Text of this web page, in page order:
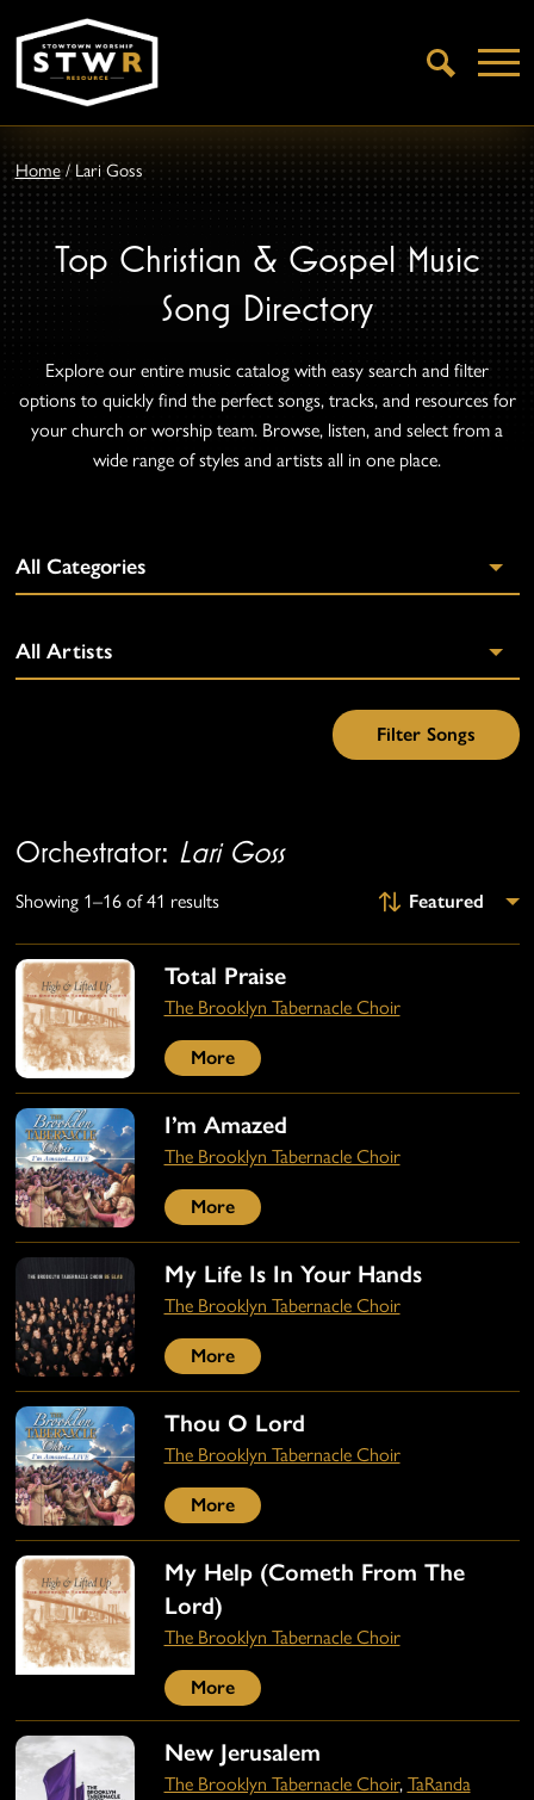
Open
Search
Home/ Lari Goss
Top Christian & Gospel Music
Song Directory
Explore our entire music catalog with easy search and filter
options to quickly find the perfect songs, tracks, and resources for
your church or worship team. Browse, listen, and select from a
wide range of styles and artists all in one place.
Orchestrator: Lari Goss
Showing 1–16 of 41 results
Total Praise
The Brooklyn Tabernacle Choir
More
I’m Amazed
The Brooklyn Tabernacle Choir
More
My Life Is In Your Hands
The Brooklyn Tabernacle Choir
More
Thou O Lord
The Brooklyn Tabernacle Choir
More
My Help (Cometh From The
Lord)
The Brooklyn Tabernacle Choir
More
New Jerusalem
The Brooklyn Tabernacle Choir, TaRanda